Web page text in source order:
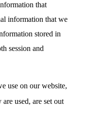
that
information that we
stored in
session and
use on our website,
used, are set out